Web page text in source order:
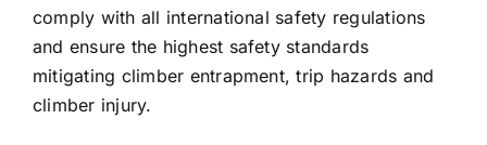
comply with all international safety regulations
and ensure the highest safety standards
mitigating climber entrapment, trip hazards and
climber injury.